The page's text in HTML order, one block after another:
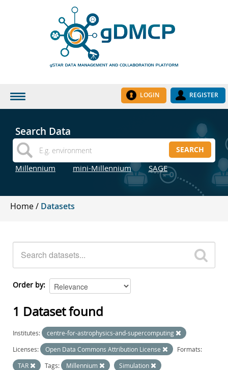
LOGIN REGISTER
DATASETS
INSTITUTES
RESEARCH GROUPS
DOCUMENTATION
ABOUT US
Search Data
SEARCH
Millennium mini-Millennium SAGE
Home Datasets
Order by
1 Dataset found
Institutes:
centre-for-astrophysics-and-supercomputing
Licenses:
Open Data Commons Attribution License
Formats:
TAR
Tags: Millennium Simulation